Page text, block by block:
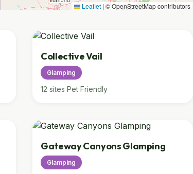
Leaflet | © OpenStreetMap contributors
Collective Vail
Glamping
12 sites Pet Friendly
Gateway Canyons Glamping
Glamping